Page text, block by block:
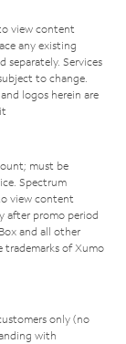
view content
any existing
separately. Services
to change.
logos herein are
must be
Spectrum
view content
after promo period
and all other
trademarks of Xumo
only (no
with